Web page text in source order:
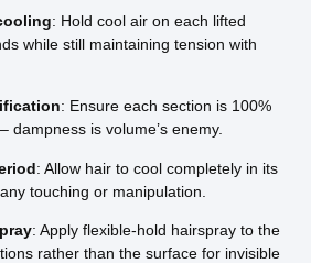
: Hold cool air on each lifted
while still maintaining tension with
: Ensure each section is 100%
dampness is volume’s enemy.
: Allow hair to cool completely in its
touching or manipulation.
: Apply flexible-hold hairspray to the
rather than the surface for invisible